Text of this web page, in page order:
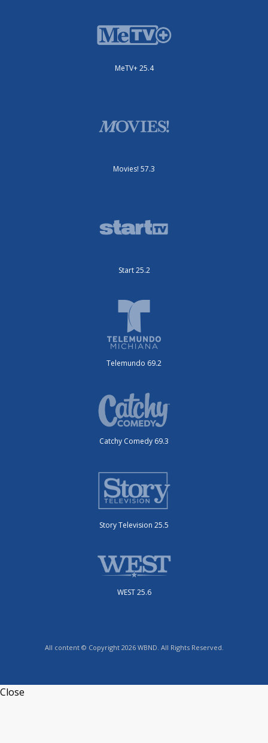
MeTV+ 25.4
Movies! 57.3
Start 25.2
Telemundo 69.2
Catchy Comedy 69.3
Story Television 25.5
WEST 25.6
All content © Copyright 2026 WBND. All Rights Reserved.
Close